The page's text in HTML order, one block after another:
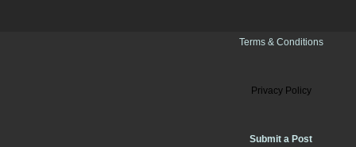
Terms & Conditions
Privacy Policy
Submit a Post